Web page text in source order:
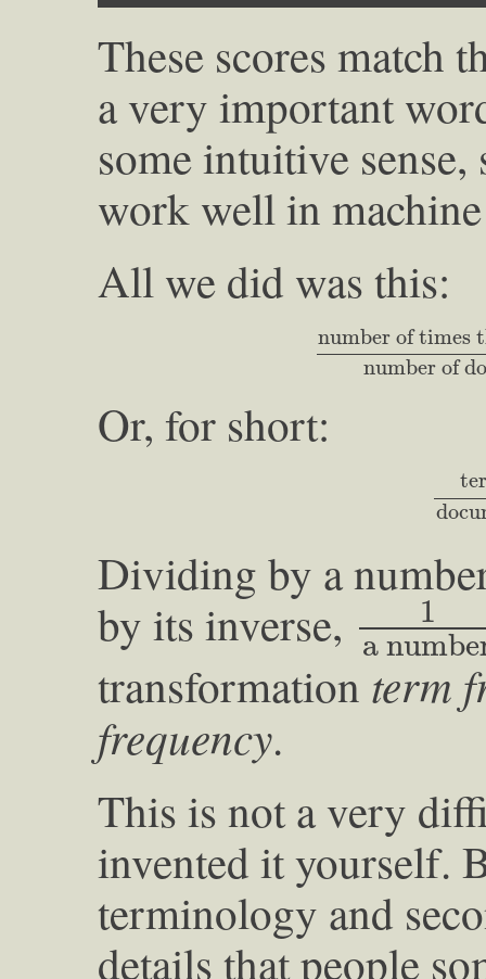
These scores match
a very important
some intuitive
work well in
All we did was this:
number of times
number of
number of times
Or, for short:
Dividing by a
by its inverse,
1
a
1a
transformation term
frequency.
This is not a very
invented it yourself.
terminology and
details that people